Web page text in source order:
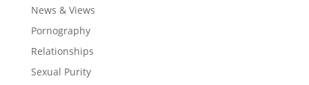
News & Views
Pornography
Relationships
Sexual Purity